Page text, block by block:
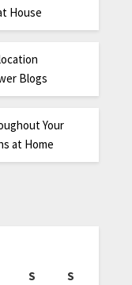
House
Blogs
Your
at Home
S
S